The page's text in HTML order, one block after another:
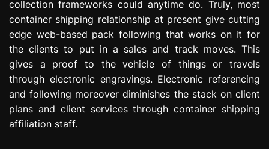
collection frameworks could anytime do. Truly, most
container shipping relationship at present give cutting
edge web-based pack following that works on it for
the clients to put in a sales and track moves. This
gives a proof to the vehicle of things or travels
through electronic engravings. Electronic referencing
and following moreover diminishes the stack on client
plans and client services through container shipping
affiliation staff.